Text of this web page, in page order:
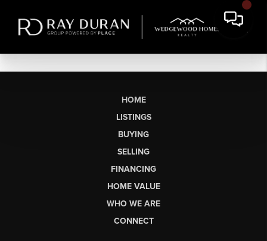
HOME
LISTINGS
BUYING
SELLING
FINANCING
HOME VALUE
WHO WE ARE
CONNECT